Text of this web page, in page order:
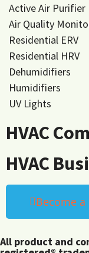
Active Air Purifier
Air Quality
Residential ERV
Residential HRV
Dehumidifiers
Humidifiers
UV Lights
HVAC
HVAC
Become a
All product and